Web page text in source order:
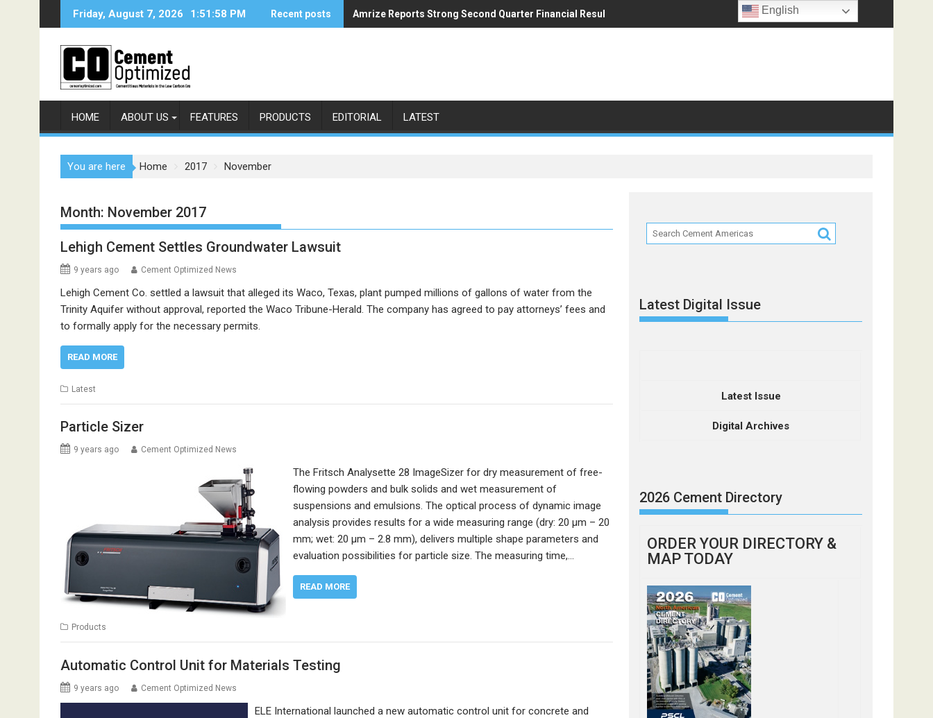
Friday, August 7, 2026 1:51:59 PM Recent posts Amrize Reports Strong Second Quarter Financial Results
ACA’s Summer Economic Forecast Predicts No Relief
HOME ABOUT US FEATURES PRODUCTS EDITORIAL LATEST
You are here Home 2017 November
Month: November 2017
Lehigh Cement Settles Groundwater Lawsuit
9 years ago Cement Optimized News
Lehigh Cement Co. settled a lawsuit that alleged its Waco, Texas, plant pumped millions of gallons of water from the
Trinity Aquifer without approval, reported the Waco Tribune-Herald. The company has agreed to pay attorneys’ fees and
to formally apply for the necessary permits.
READ MORE
Latest
Particle Sizer
9 years ago Cement Optimized News
The Fritsch Analysette 28 ImageSizer for dry measurement of free-
flowing powders and bulk solids and wet measurement of
suspensions and emulsions. The optical process of dynamic image
analysis provides results for a wide measuring range (dry: 20 µm – 20
mm; wet: 20 μm – 2.8 mm), delivers multiple shape parameters and
evaluation possibilities for particle size. The measuring time,…
READ MORE
Products
Automatic Control Unit for Materials Testing
9 years ago Cement Optimized News
ELE International launched a new automatic control unit for concrete and
Latest Digital Issue
Latest Issue
Digital Archives
2026 Cement Directory
ORDER YOUR DIRECTORY &
MAP TODAY
English